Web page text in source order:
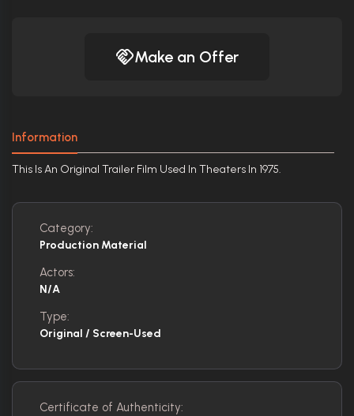
Make an Offer
Information
This Is An Original Trailer Film Used In Theaters In 1975.
Category:
Production Material
Actors:
N/A
Type:
Original / Screen-Used
Certificate of Authenticity: